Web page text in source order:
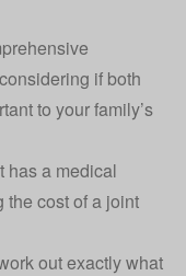
if both
to your family’s
has a medical
cost of a joint
out exactly what